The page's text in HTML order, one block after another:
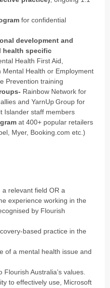
for confidential
development and
health specific
Health First Aid,
Health or Employment
Prevention training
Rainbow Network for
and YarnUp Group for
Islander staff members
at 400+ popular retailers
Myer, Booking.com etc.)
relevant field OR a
experience working in the
by Flourish
based practice in the
of a mental health issue and
Australia’s values.
to effectively use, Microsoft